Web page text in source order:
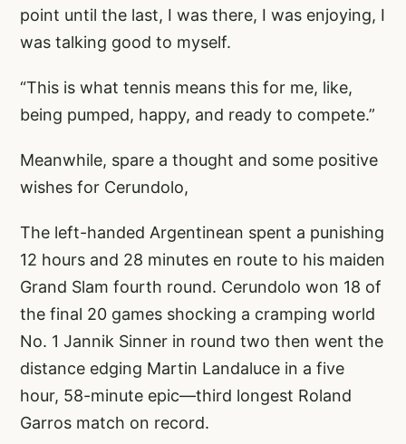
point until the last, I was there, I was enjoying, I
was talking good to myself.
“This is what tennis means this for me, like,
being pumped, happy, and ready to compete.”
Meanwhile, spare a thought and some positive
wishes for Cerundolo,
The left-handed Argentinean spent a punishing
12 hours and 28 minutes en route to his maiden
Grand Slam fourth round. Cerundolo won 18 of
the final 20 games shocking a cramping world
No. 1 Jannik Sinner in round two then went the
distance edging Martin Landaluce in a five
hour, 58-minute epic—third longest Roland
Garros match on record.